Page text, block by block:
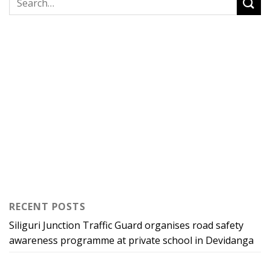
RECENT POSTS
Siliguri Junction Traffic Guard organises road safety
awareness programme at private school in Devidanga